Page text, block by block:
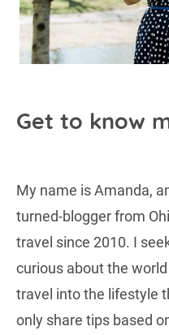
Get to know
My name is Amanda,
turned-blogger from
travel since 2010. I
curious about the
travel into the lifestyle
only share tips based